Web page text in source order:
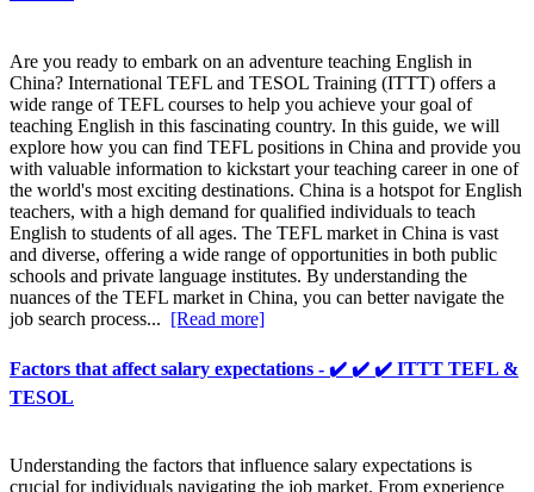
Are you ready to embark on an adventure teaching English in
China? International TEFL and TESOL Training (ITTT) offers a
wide range of TEFL courses to help you achieve your goal of
teaching English in this fascinating country. In this guide, we will
explore how you can find TEFL positions in China and provide you
with valuable information to kickstart your teaching career in one of
the world's most exciting destinations. China is a hotspot for English
teachers, with a high demand for qualified individuals to teach
English to students of all ages. The TEFL market in China is vast
and diverse, offering a wide range of opportunities in both public
schools and private language institutes. By understanding the
nuances of the TEFL market in China, you can better navigate the
job search process... [Read more]
Factors that affect salary expectations - ✔️ ✔️ ✔️ ITTT TEFL &
TESOL
Understanding the factors that influence salary expectations is
crucial for individuals navigating the job market. From experience